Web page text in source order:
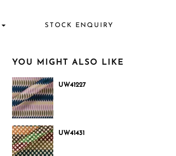
STOCK ENQUIRY
YOU MIGHT ALSO LIKE
UW41227
UW41431